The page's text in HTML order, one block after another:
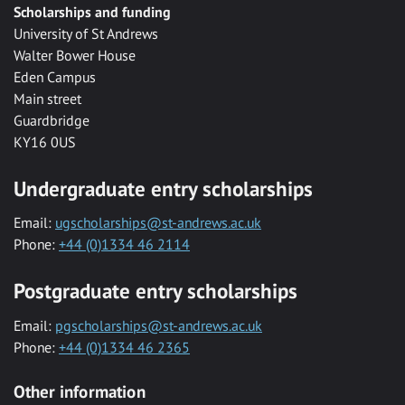
Scholarships and funding
University of St Andrews
Walter Bower House
Eden Campus
Main street
Guardbridge
KY16 0US
Undergraduate entry scholarships
Email: ugscholarships@st-andrews.ac.uk
Phone: +44 (0)1334 46 2114
Postgraduate entry scholarships
Email: pgscholarships@st-andrews.ac.uk
Phone: +44 (0)1334 46 2365
Other information